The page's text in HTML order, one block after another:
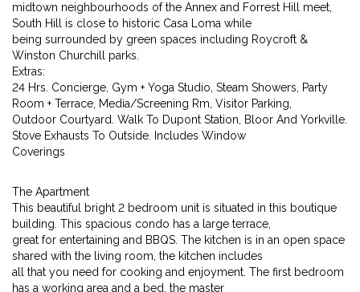
midtown neighbourhoods of the Annex and Forrest Hill meet,
South Hill is close to historic Casa Loma while
being surrounded by green spaces including Roycroft &
Winston Churchill parks.
Extras:
24 Hrs. Concierge, Gym + Yoga Studio, Steam Showers, Party
Room + Terrace, Media/Screening Rm, Visitor Parking,
Outdoor Courtyard. Walk To Dupont Station, Bloor And Yorkville.
Stove Exhausts To Outside. Includes Window
Coverings
The Apartment
This beautiful bright 2 bedroom unit is situated in this boutique
building. This spacious condo has a large terrace,
great for entertaining and BBQS. The kitchen is in an open space
shared with the living room, the kitchen includes
all that you need for cooking and enjoyment. The first bedroom
has a working area and a bed, the master